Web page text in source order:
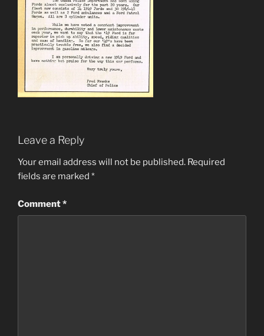
Leave a Reply
Your email address will not be published. Required
fields are marked *
Comment*